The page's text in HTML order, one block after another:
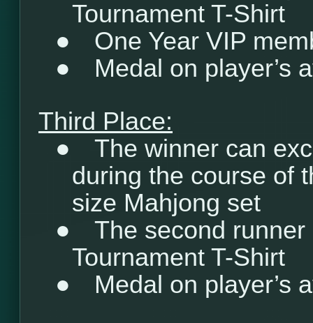
Tournament T-Shirt
●
One Year VIP
●
Medal on player’s
Third Place:
●
The winner can
during the course of
size Mahjong set
●
The second
Tournament T-Shirt
●
Medal on player’s